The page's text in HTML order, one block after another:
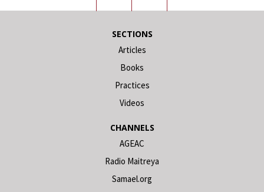
SECTIONS
Articles
Books
Practices
Videos
CHANNELS
AGEAC
Radio Maitreya
Samael.org